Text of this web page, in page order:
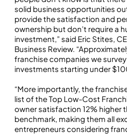
solid business opportunities
provide the satisfaction and
ownership but don’t require a
investment,” said Eric Stites,
Business Review.
franchise companies we
investments starting under
“More importantly, the
list of the Top Low-Cost
owner satisfaction 12% higher
benchmark, making them all
entrepreneurs considering